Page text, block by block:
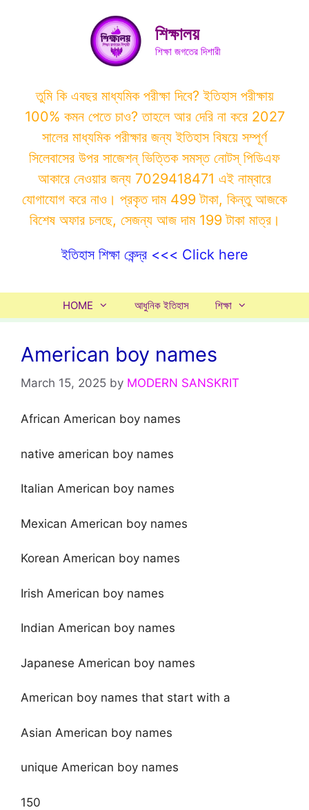
শিক্ষালয়
শিক্ষা জগতের দিশারী
তুমি কি এবছর মাধ্যমিক পরীক্ষা দিবে? ইতিহাস পরীক্ষায়
100% কমন পেতে চাও? তাহলে আর দেরি না করে 2027
সালের মাধ্যমিক পরীক্ষার জন্য ইতিহাস বিষয়ে সম্পূর্ণ
সিলেবাসের উপর সাজেশন্ ভিত্তিক সমস্ত নোটস্ পিডিএফ
আকারে নেওয়ার জন্য 7029418471 এই নাম্বারে
যোগাযোগ করে নাও। প্রকৃত দাম 499 টাকা, কিন্তু আজকে
বিশেষ অফার চলছে, সেজন্য আজ দাম 199 টাকা মাত্র।
ইতিহাস শিক্ষা কেন্দ্র <<< Click here
HOME আধুনিক ইতিহাস শিক্ষা
American boy names
March 15, 2025 by MODERN SANSKRIT
African American boy names
native american boy names
Italian American boy names
Mexican American boy names
Korean American boy names
Irish American boy names
Indian American boy names
Japanese American boy names
American boy names that start with a
Asian American boy names
unique American boy names
150